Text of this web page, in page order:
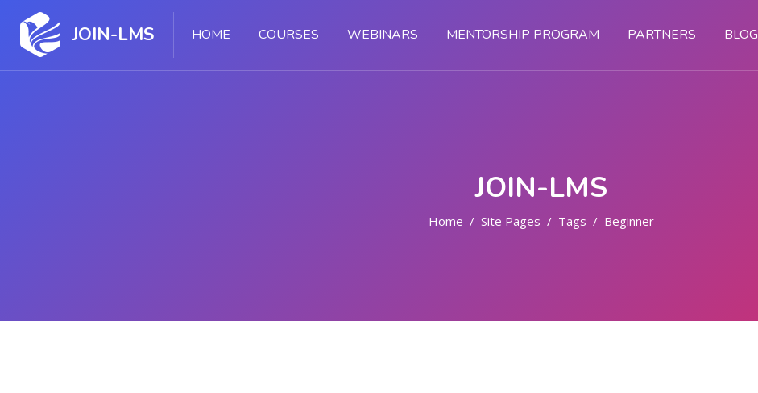
JOIN-LMS HOME COURSES WEBINARS MENTORSHIP PROGRAM PARTNERS BLOG
JOIN-LMS
Home Site Pages Tags Beginner